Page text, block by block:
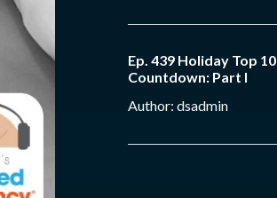
Ep. 439 Holiday Top 10
Countdown: Part I
Author: dsadmin